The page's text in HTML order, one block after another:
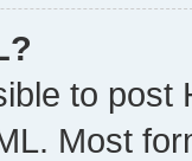
to post
Most